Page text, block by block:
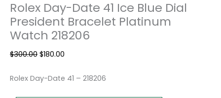
Rolex Day-Date 41 Ice Blue Dial
President Bracelet Platinum
Watch 218206
$300.00 $180.00
Rolex Day-Date 41 – 218206